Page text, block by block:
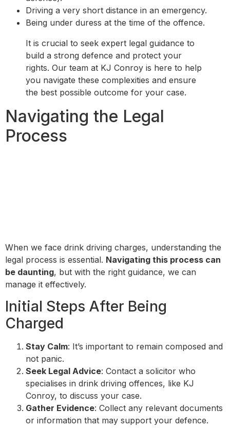
Driving a very short distance in an emergency.
Being under duress at the time of the offence.
It is crucial to seek expert legal guidance to
build a strong defence and protect your
rights. Our team at KJ Conroy is here to help
you navigate these complexities and ensure
the best possible outcome for your case.
Navigating the Legal
Process
When we face drink driving charges, understanding the
legal process is essential. Navigating this process can
be daunting, but with the right guidance, we can
manage it effectively.
Initial Steps After Being
Charged
Stay Calm: It’s important to remain composed and
not panic.
Seek Legal Advice: Contact a solicitor who
specialises in drink driving offences, like KJ
Conroy, to discuss your case.
Gather Evidence: Collect any relevant documents
or information that may support your defence.